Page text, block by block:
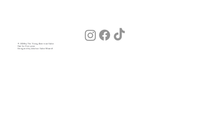
© 2026 by The Young American Salon
Hair for Everyone
Designed by Julia (our Salon Wizard)